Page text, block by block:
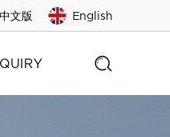
中文版 English